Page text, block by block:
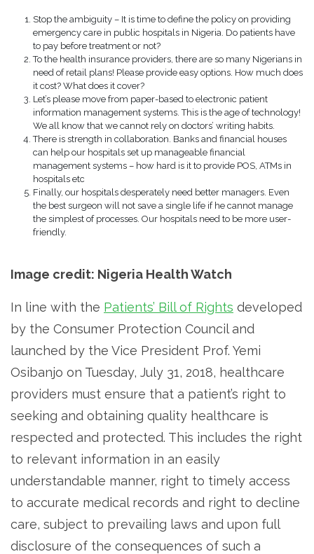
Stop the ambiguity – It is time to define the policy on providing
emergency care in public hospitals in Nigeria. Do patients have
to pay before treatment or not?
To the health insurance providers, there are so many Nigerians in
need of retail plans! Please provide easy options. How much does
it cost? What does it cover?
Let’s please move from paper-based to electronic patient
information management systems. This is the age of technology!
We all know that we cannot rely on doctors’ writing habits.
There is strength in collaboration. Banks and financial houses
can help our hospitals set up manageable financial
management systems – how hard is it to provide POS, ATMs in
hospitals etc
Finally, our hospitals desperately need better managers. Even
the best surgeon will not save a single life if he cannot manage
the simplest of processes. Our hospitals need to be more user-
friendly.
Image credit: Nigeria Health Watch
In line with the Patients’ Bill of Rights developed
by the Consumer Protection Council and
launched by the Vice President Prof. Yemi
Osibanjo on Tuesday, July 31, 2018, healthcare
providers must ensure that a patient’s right to
seeking and obtaining quality healthcare is
respected and protected. This includes the right
to relevant information in an easily
understandable manner, right to timely access
to accurate medical records and right to decline
care, subject to prevailing laws and upon full
disclosure of the consequences of such a